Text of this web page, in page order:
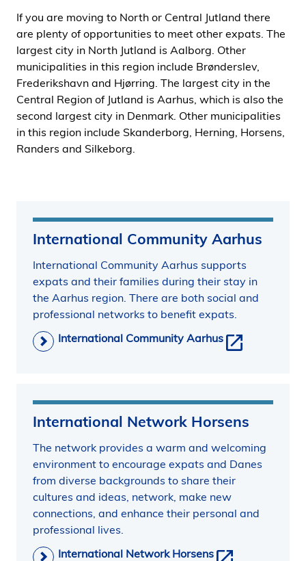
p
å
s
i
d
e
n
If you are moving to North or Central Jutland there
are plenty of opportunities to meet other expats. The
largest city in North Jutland is Aalborg. Other
municipalities in this region include Brønderslev,
Frederikshavn and Hjørring. The largest city in the
Central Region of Jutland is Aarhus, which is also the
second largest city in Denmark. Other municipalities
in this region include Skanderborg, Herning, Horsens,
Randers and Silkeborg.
International Community Aarhus
International Community Aarhus supports
expats and their families during their stay in
the Aarhus region. There are both social and
professional networks to benefit expats.
International Community Aarhus
International Network Horsens
The network provides a warm and welcoming
environment to encourage expats and Danes
from diverse backgrounds to share their
cultures and ideas, network, make new
connections, and enhance their personal and
professional lives.
International Network Horsens